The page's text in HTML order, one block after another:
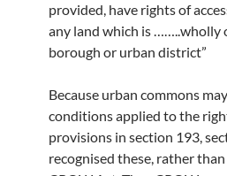
provided, have rights of
any land which is
borough or urban district”
Because urban commons
conditions applied to the
provisions in section 193,
recognised these, rather